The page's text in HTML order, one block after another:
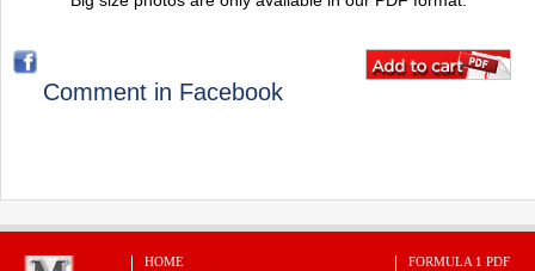
Comment in Facebook
HOME
FORMULA 1 PDF